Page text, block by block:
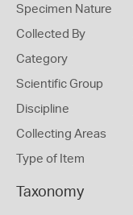
Specimen Nature
Collected By
Category
Scientific Group
Discipline
Collecting Areas
Type of Item
Taxonomy